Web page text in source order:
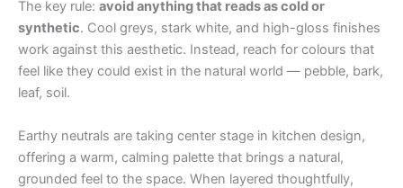
The key rule: avoid anything that reads as cold or
synthetic. Cool greys, stark white, and high-gloss finishes
work against this aesthetic. Instead, reach for colours that
feel like they could exist in the natural world — pebble, bark,
leaf, soil.
Earthy neutrals are taking center stage in kitchen design,
offering a warm, calming palette that brings a natural,
grounded feel to the space. When layered thoughtfully,